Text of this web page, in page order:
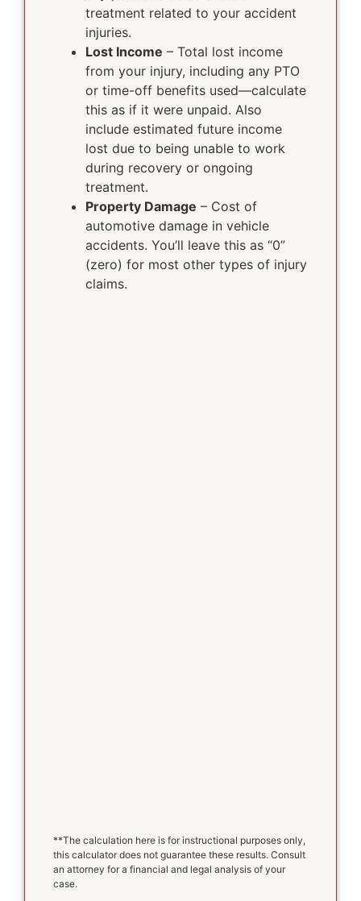
treatment related to your accident
injuries.
Lost Income – Total lost income
from your injury, including any PTO
or time-off benefits used—calculate
this as if it were unpaid. Also
include estimated future income
lost due to being unable to work
during recovery or ongoing
treatment.
Property Damage – Cost of
automotive damage in vehicle
accidents. You’ll leave this as “0”
(zero) for most other types of injury
claims.
**The calculation here is for instructional purposes only,
this calculator does not guarantee these results. Consult
an attorney for a financial and legal analysis of your
case.